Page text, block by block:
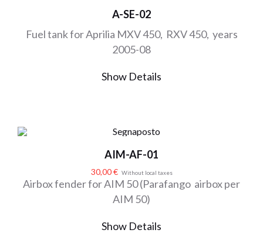
A-SE-02
Fuel tank for Aprilia MXV 450, RXV 450, years
2005-08
Show Details
AIM-AF-01
30,00€ Without local taxes
Airbox fender for AIM 50 (Parafango airbox per
AIM 50)
Show Details